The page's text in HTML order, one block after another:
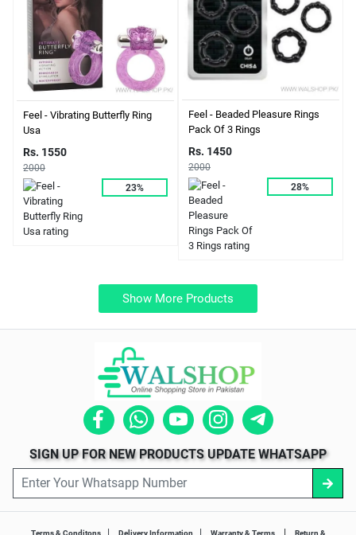
Feel - Vibrating Butterfly Ring
Usa
Rs. 1550
2000
23%
Feel - Beaded Pleasure Rings
Pack Of 3 Rings
Rs. 1450
2000
28%
Show More Products
SIGN UP FOR NEW PRODUCTS UPDATE WHATSAPP
Terms & Conditons | Delivery Information | Warranty & Terms | Return &